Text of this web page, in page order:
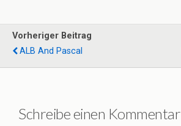
Vorheriger Beitrag
ALB And Pascal
Schreibe einen Kommentar